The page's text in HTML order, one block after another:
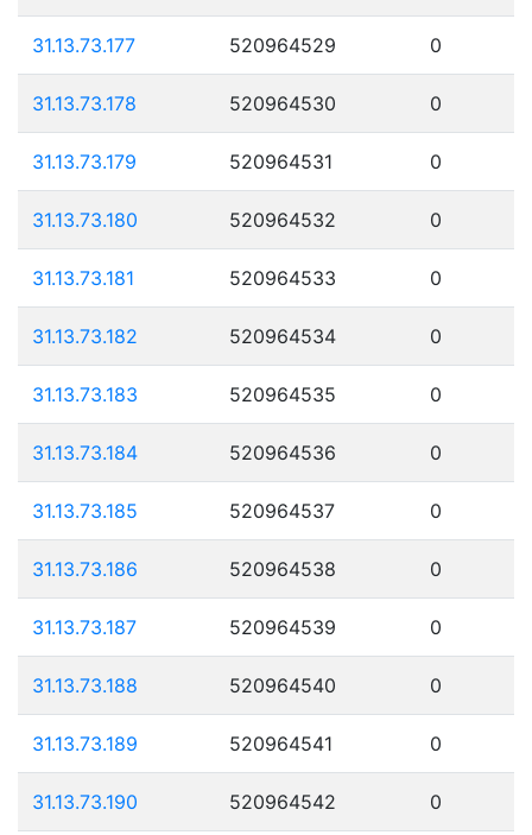
31.13.73.177 520964529 0
31.13.73.178 520964530 0
31.13.73.179 520964531 0
31.13.73.180 520964532 0
31.13.73.181 520964533 0
31.13.73.182 520964534 0
31.13.73.183 520964535 0
31.13.73.184 520964536 0
31.13.73.185 520964537 0
31.13.73.186 520964538 0
31.13.73.187 520964539 0
31.13.73.188 520964540 0
31.13.73.189 520964541 0
31.13.73.190 520964542 0